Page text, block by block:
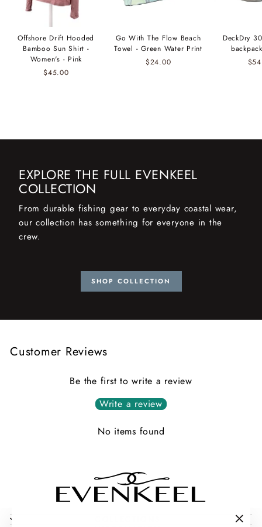
Offshore Drift Hooded
Bamboo Sun Shirt -
Women's - Pink
$45.00
Go With The Flow Beach
Towel - Green Water Print
$24.00
DeckDry
EXPLORE THE FULL EVENKEEL
COLLECTION
From durable fishing gear to everyday coastal wear,
our collection has something for everyone in the
crew.
SHOP COLLECTION
Customer Reviews
Be the first to write a review
Write a review
No items found